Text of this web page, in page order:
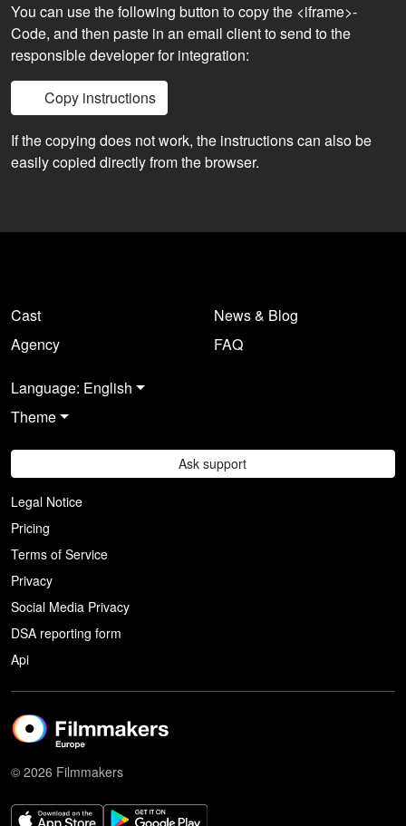
You can use the following button to copy the <iframe>-
Code, and then paste in an email client to send to the
responsible developer for integration:
Copy instructions
If the copying does not work, the instructions can also be
easily copied directly from the browser.
Cast
Agency
News & Blog
FAQ
Language: English
Theme
Ask support
Legal Notice
Pricing
Terms of Service
Privacy
Social Media Privacy
DSA reporting form
Api
© 2026 Filmmakers